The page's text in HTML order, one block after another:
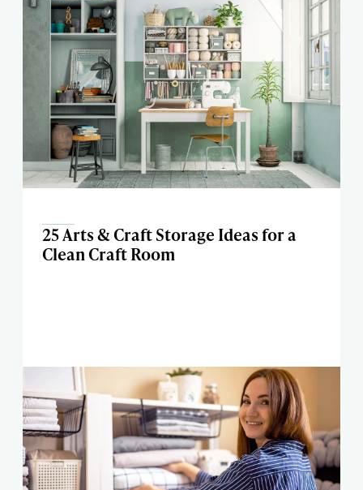
25 Arts & Craft Storage Ideas for a
Clean Craft Room